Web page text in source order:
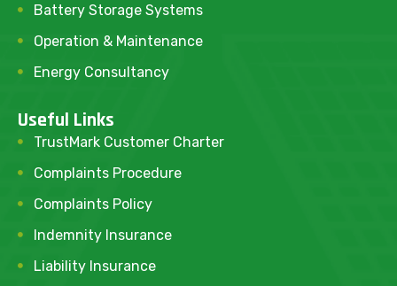
Battery Storage Systems
Operation & Maintenance
Energy Consultancy
Useful Links
TrustMark Customer Charter
Complaints Procedure
Complaints Policy
Indemnity Insurance
Liability Insurance